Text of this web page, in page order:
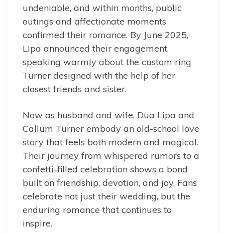
undeniable, and within months, public
outings and affectionate moments
confirmed their romance. By June 2025,
LIpa announced their engagement,
speaking warmly about the custom ring
Turner designed with the help of her
closest friends and sister.
Now as husband and wife, Dua Lipa and
Callum Turner embody an old-school love
story that feels both modern and magical.
Their journey from whispered rumors to a
confetti-filled celebration shows a bond
built on friendship, devotion, and joy. Fans
celebrate not just their wedding, but the
enduring romance that continues to
inspire.